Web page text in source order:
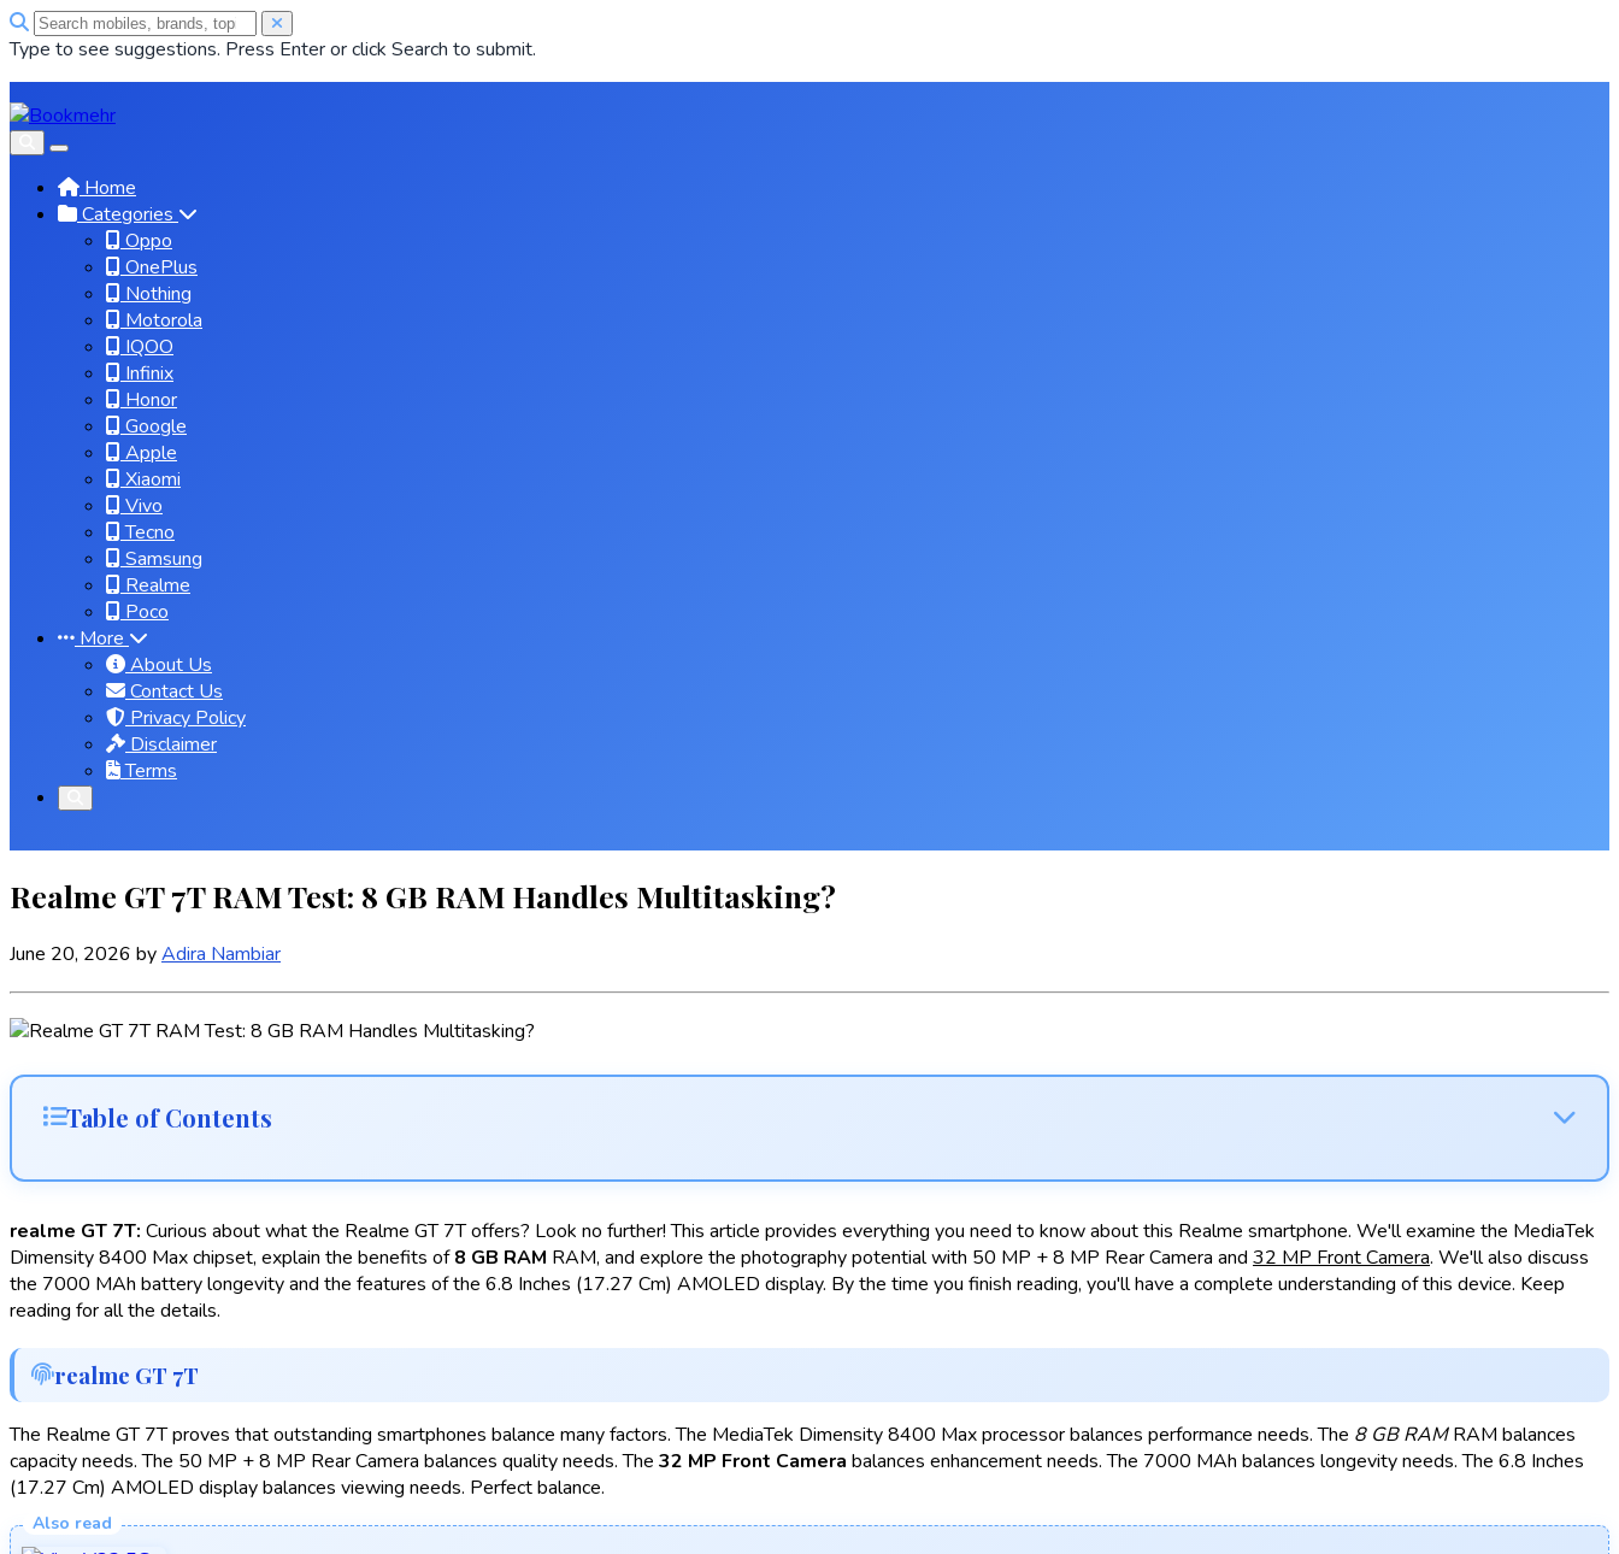
Type to see suggestions. Press Enter or click Search to submit.
Home
Categories
Oppo
OnePlus
Nothing
Motorola
IQOO
Infinix
Honor
Google
Apple
Xiaomi
Vivo
Tecno
Samsung
Realme
Poco
More
About Us
Contact Us
Privacy Policy
Disclaimer
Terms
Realme GT 7T RAM Test: 8 GB RAM Handles Multitasking?
June 20, 2026 byAdira Nambiar
Table of Contents
realme GT 7T: Curious about what the Realme GT 7T offers? Look no further! This article provides everything you need to know about this Realme smartphone. We'll examine the MediaTek
Dimensity 8400 Max chipset, explain the benefits of8 GB RAM RAM, and explore the photography potential with 50 MP + 8 MP Rear Camera and 32 MP Front Camera. We'll also discuss
the 7000 MAh battery longevity and the features of the 6.8 Inches (17.27 Cm) AMOLED display. By the time you finish reading, you'll have a complete understanding of this device. Keep
reading for all the details.
realme GT 7T
The Realme GT 7T proves that outstanding smartphones balance many factors. The MediaTek Dimensity 8400 Max processor balances performance needs. The 8 GB RAMRAM balances
capacity needs. The 50 MP + 8 MP Rear Camera balances quality needs. The 32 MP Front Camera balances enhancement needs. The 7000 MAh balances longevity needs. The 6.8 Inches
(17.27 Cm) AMOLED display balances viewing needs. Perfect balance.